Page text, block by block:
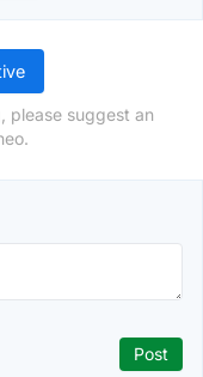
please suggest an